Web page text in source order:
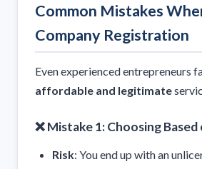
Common Mistakes
Company Registration
Even experienced entrepreneurs
affordable and legitimate
❌ Mistake 1: Choosing
Risk: You end up with an